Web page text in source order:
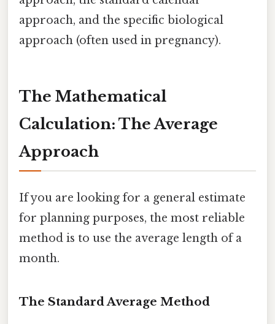
approach, and the specific biological
approach (often used in pregnancy).
The Mathematical
Calculation: The Average
Approach
If you are looking for a general estimate
for planning purposes, the most reliable
method is to use the average length of a
month.
The Standard Average Method